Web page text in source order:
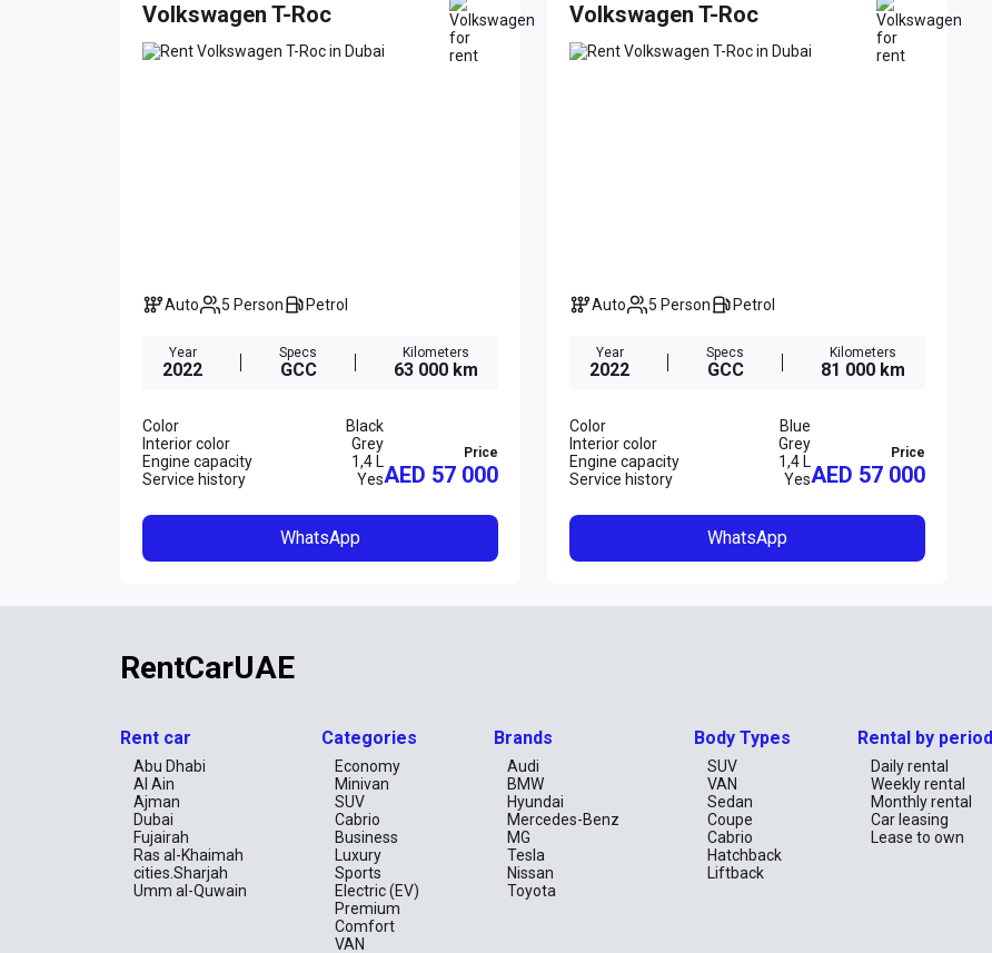
Volkswagen T-Roc
Auto 5 Person Petrol
Year
2022
Specs
GCC
Kilometers
63 000 km
Color
Black
Interior color
Grey
Engine capacity
1,4 L
Service history
Yes
Price
AED 57 000
WhatsApp
Volkswagen T-Roc
Auto 5 Person Petrol
Year
2022
Specs
GCC
Kilometers
81 000 km
Color
Blue
Interior color
Grey
Engine capacity
1,4 L
Service history
Yes
Price
AED 57 000
WhatsApp
RentCarUAE
Rent car
Abu Dhabi
Al Ain
Ajman
Dubai
Fujairah
Ras al-Khaimah
cities.Sharjah
Umm al-Quwain
Categories
Economy
Minivan
SUV
Cabrio
Business
Luxury
Sports
Electric (EV)
Premium
Comfort
VAN
Brands
Audi
BMW
Hyundai
Mercedes-Benz
MG
Tesla
Nissan
Toyota
Body Types
SUV
VAN
Sedan
Coupe
Cabrio
Hatchback
Liftback
Rental by period
Daily rental
Weekly rental
Monthly rental
Car leasing
Lease to own